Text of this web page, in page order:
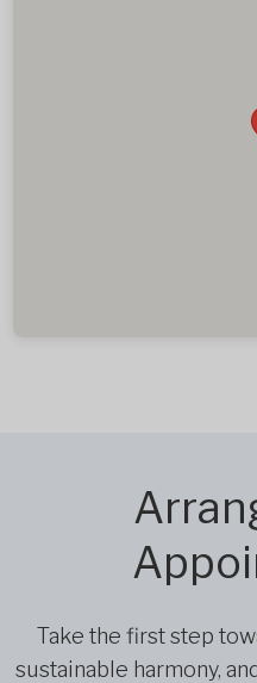
Take the first step
sustainable harmony,